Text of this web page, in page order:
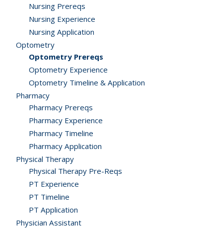
Nursing Prereqs
Nursing Experience
Nursing Application
Optometry
Optometry Prereqs
Optometry Experience
Optometry Timeline & Application
Pharmacy
Pharmacy Prereqs
Pharmacy Experience
Pharmacy Timeline
Pharmacy Application
Physical Therapy
Physical Therapy Pre-Reqs
PT Experience
PT Timeline
PT Application
Physician Assistant